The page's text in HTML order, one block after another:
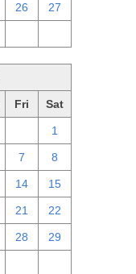
26 27
Fri Sat
1
7 8
14 15
21 22
28 29